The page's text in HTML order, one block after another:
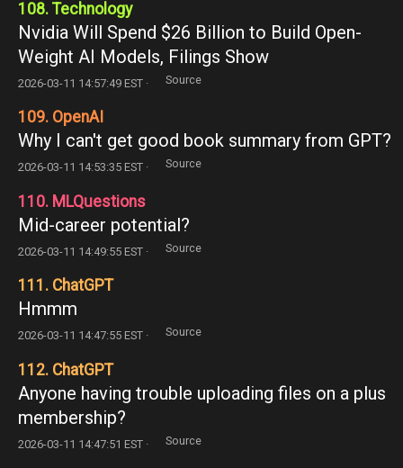
108. Technology
Nvidia Will Spend $26 Billion to Build Open-
Weight AI Models, Filings Show
2026-03-11 14:57:49 EST · Source
109. OpenAI
Why I can't get good book summary from GPT?
2026-03-11 14:53:35 EST · Source
110. MLQuestions
Mid-career potential?
2026-03-11 14:49:55 EST · Source
111. ChatGPT
Hmmm
2026-03-11 14:47:55 EST · Source
112. ChatGPT
Anyone having trouble uploading files on a plus
membership?
2026-03-11 14:47:51 EST · Source